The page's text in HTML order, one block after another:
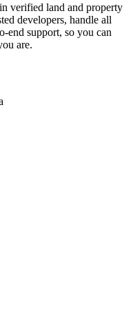
verified land and property
developers, handle all
end support, so you can
are.